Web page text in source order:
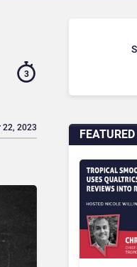
3
22, 2023 FEATURED